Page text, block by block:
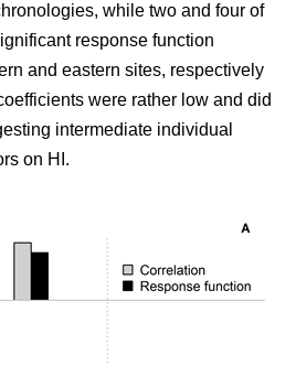
while two and four of
response function
and eastern sites, respectively
were rather low and did
intermediate individual
on HI.